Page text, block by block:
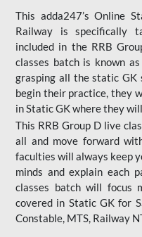
This adda247’s Online
Railway is specifically
included in the RRB
classes batch is known
grasping all the static GK
begin their practice, they
in Static GK where they
This RRB Group D live
all and move forward
faculties will always keep
minds and explain each
classes batch will focus
covered in Static GK for
Constable, MTS, Railway